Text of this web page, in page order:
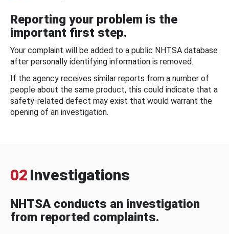
Reporting your problem is the
important first step.
Your complaint will be added to a public NHTSA database
after personally identifying information is removed.
If the agency receives similar reports from a number of
people about the same product, this could indicate that a
safety-related defect may exist that would warrant the
opening of an investigation.
02 Investigations
NHTSA conducts an investigation
from reported complaints.